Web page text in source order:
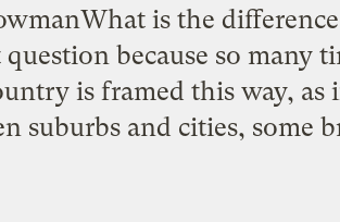
is the
because so many
is framed this way, as
suburbs and cities, some